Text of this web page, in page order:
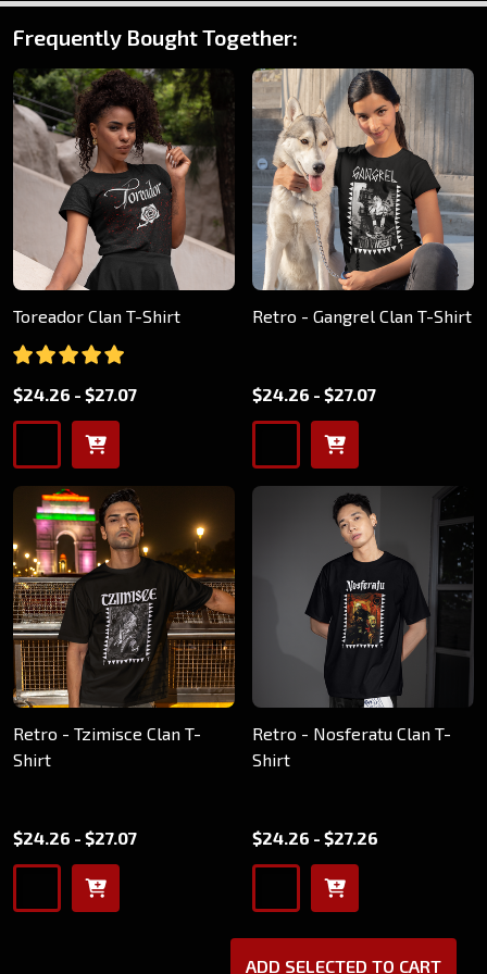
Frequently Bought Together:
Toreador Clan T-Shirt
$24.26 - $27.07
Retro - Gangrel Clan T-Shirt
$24.26 - $27.07
Retro - Tzimisce Clan T-
Shirt
$24.26 - $27.07
Retro - Nosferatu Clan T-
Shirt
$24.26 - $27.26
ADD SELECTED TO CART